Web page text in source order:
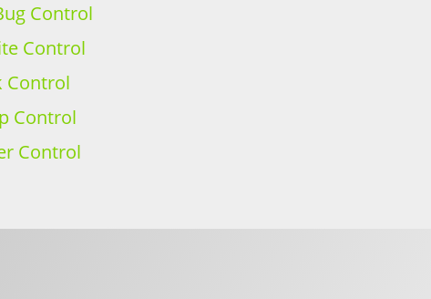
Control
Control
Control
Control
Control